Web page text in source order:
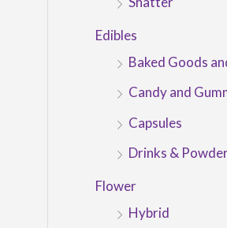
Edibles
Baked Goods
Candy and
Capsules
Drinks &
Flower
Hybrid